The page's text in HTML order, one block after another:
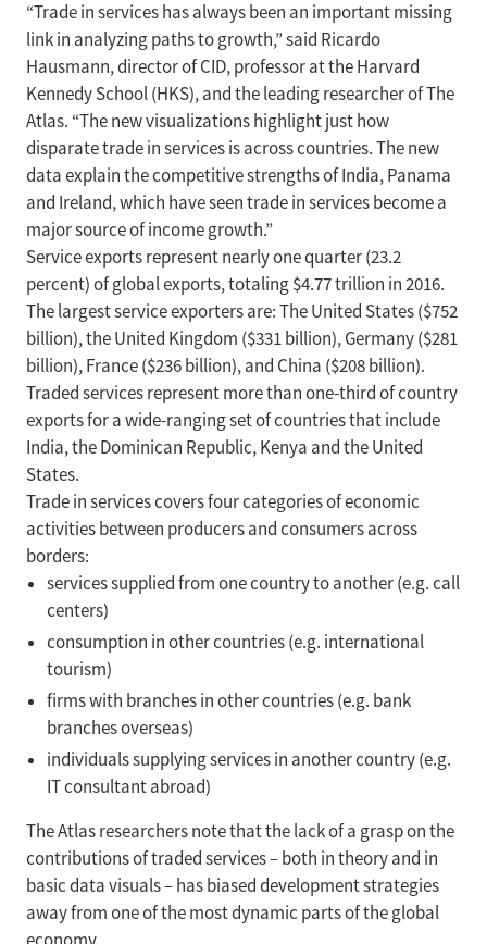
“Trade in services has always been an important missing
link in analyzing paths to growth,” said Ricardo
Hausmann, director of CID, professor at the Harvard
Kennedy School (HKS), and the leading researcher of The
Atlas. “The new visualizations highlight just how
disparate trade in services is across countries. The new
data explain the competitive strengths of India, Panama
and Ireland, which have seen trade in services become a
major source of income growth.”
Service exports represent nearly one quarter (23.2
percent) of global exports, totaling $4.77 trillion in 2016.
The largest service exporters are: The United States ($752
billion), the United Kingdom ($331 billion), Germany ($281
billion), France ($236 billion), and China ($208 billion).
Traded services represent more than one-third of country
exports for a wide-ranging set of countries that include
India, the Dominican Republic, Kenya and the United
States.
Trade in services covers four categories of economic
activities between producers and consumers across
borders:
services supplied from one country to another (e.g. call
centers)
consumption in other countries (e.g. international
tourism)
firms with branches in other countries (e.g. bank
branches overseas)
individuals supplying services in another country (e.g.
IT consultant abroad)
The Atlas researchers note that the lack of a grasp on the
contributions of traded services – both in theory and in
basic data visuals – has biased development strategies
away from one of the most dynamic parts of the global